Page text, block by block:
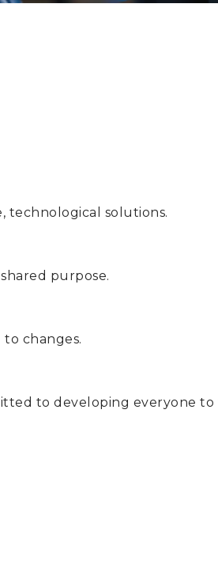
technological solutions.
purpose.
changes.
to developing everyone